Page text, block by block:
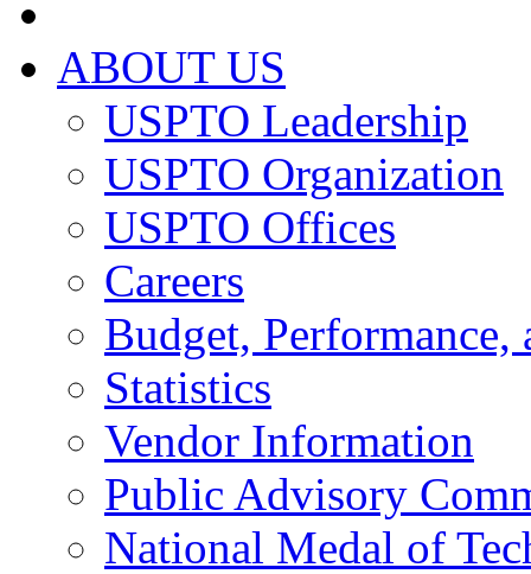
ABOUT US
USPTO Leadership
USPTO Organization
USPTO Offices
Careers
Budget, Performance,
Statistics
Vendor Information
Public Advisory
National Medal of